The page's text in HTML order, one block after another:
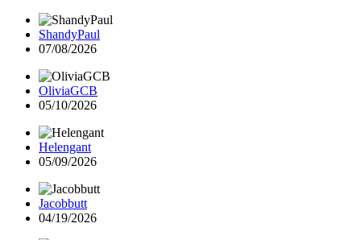
ShandyPaul
07/08/2026
OliviaGCB
05/10/2026
Helengant
05/09/2026
Jacobbutt
04/19/2026